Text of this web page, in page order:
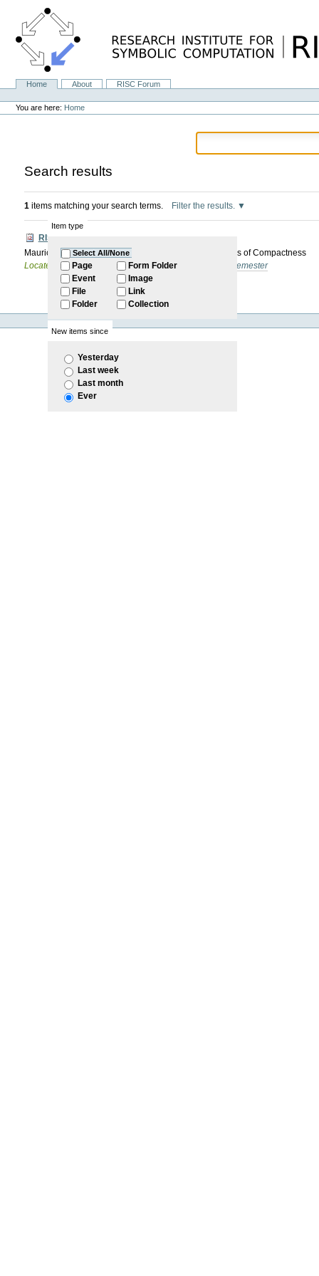
content.
NavigationHome About
RISC Forum
Personal
tools
You are here: Home
Search results
1items matching your search terms. Filter the results.
Item type
Select All/None
Page
Event
File
Folder
Form Folder
Image
Link
Collection
New items since
Yesterday
Last week
Last month
Ever
RISC-Forum
Mauricio Ayala: Mechanizing Combinatorial Applications of Compactness
Located inInternal RISC Forum /2024-2025: Winter Semester